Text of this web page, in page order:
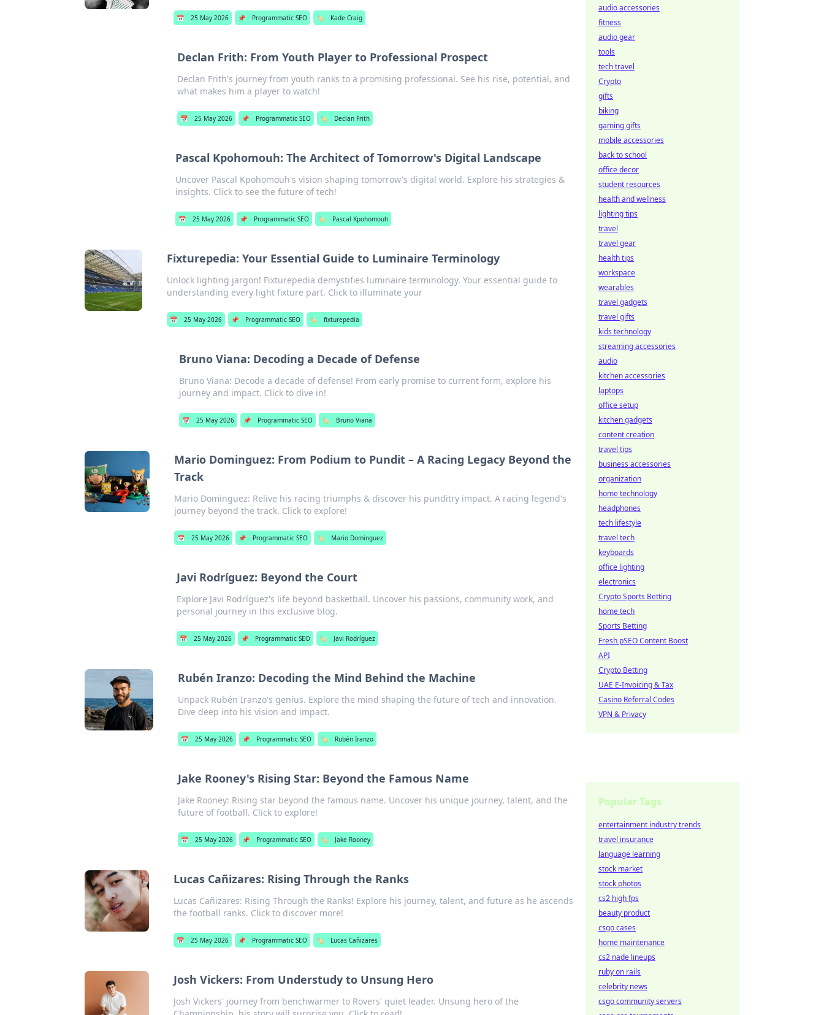
📅 25 May 2026 📌 Programmatic SEO 🏷️ Kade Craig
Declan Frith: From Youth Player to Professional Prospect
Declan Frith's journey from youth ranks to a promising professional. See his rise, potential, and
what makes him a player to watch!
📅 25 May 2026 📌 Programmatic SEO 🏷️ Declan Frith
Pascal Kpohomouh: The Architect of Tomorrow's Digital Landscape
Uncover Pascal Kpohomouh's vision shaping tomorrow's digital world. Explore his strategies &
insights. Click to see the future of tech!
📅 25 May 2026 📌 Programmatic SEO 🏷️ Pascal Kpohomouh
Fixturepedia: Your Essential Guide to Luminaire Terminology
Unlock lighting jargon! Fixturepedia demystifies luminaire terminology. Your essential guide to
understanding every light fixture part. Click to illuminate your
📅 25 May 2026 📌 Programmatic SEO 🏷️ fixturepedia
Bruno Viana: Decoding a Decade of Defense
Bruno Viana: Decode a decade of defense! From early promise to current form, explore his
journey and impact. Click to dive in!
📅 25 May 2026 📌 Programmatic SEO 🏷️ Bruno Viana
Mario Dominguez: From Podium to Pundit – A Racing Legacy Beyond the
Track
Mario Dominguez: Relive his racing triumphs & discover his punditry impact. A racing legend's
journey beyond the track. Click to explore!
📅 25 May 2026 📌 Programmatic SEO 🏷️ Mario Dominguez
Javi Rodríguez: Beyond the Court
Explore Javi Rodríguez's life beyond basketball. Uncover his passions, community work, and
personal journey in this exclusive blog.
📅 25 May 2026 📌 Programmatic SEO 🏷️ Javi Rodríguez
Rubén Iranzo: Decoding the Mind Behind the Machine
Unpack Rubén Iranzo's genius. Explore the mind shaping the future of tech and innovation.
Dive deep into his vision and impact.
📅 25 May 2026 📌 Programmatic SEO 🏷️ Rubén Iranzo
Jake Rooney's Rising Star: Beyond the Famous Name
Jake Rooney: Rising star beyond the famous name. Uncover his unique journey, talent, and the
future of football. Click to explore!
📅 25 May 2026 📌 Programmatic SEO 🏷️ Jake Rooney
Lucas Cañizares: Rising Through the Ranks
Lucas Cañizares: Rising Through the Ranks! Explore his journey, talent, and future as he ascends
the football ranks. Click to discover more!
📅 25 May 2026 📌 Programmatic SEO 🏷️ Lucas Cañizares
Josh Vickers: From Understudy to Unsung Hero
Josh Vickers' journey from benchwarmer to Rovers' quiet leader. Unsung hero of the
audio accessories
fitness
audio gear
tools
tech travel
Crypto
gifts
biking
gaming gifts
mobile accessories
back to school
office decor
student resources
health and wellness
lighting tips
travel
travel gear
health tips
workspace
wearables
travel gadgets
travel gifts
kids technology
streaming accessories
audio
kitchen accessories
laptops
office setup
kitchen gadgets
content creation
travel tips
business accessories
organization
home technology
headphones
tech lifestyle
travel tech
keyboards
office lighting
electronics
Crypto Sports Betting
home tech
Sports Betting
Fresh pSEO Content Boost
API
Crypto Betting
UAE E-Invoicing & Tax
Casino Referral Codes
VPN & Privacy
Popular Tags
entertainment industry trends
travel insurance
language learning
stock market
stock photos
cs2 high fps
beauty product
csgo cases
home maintenance
cs2 nade lineups
ruby on rails
celebrity news
csgo community servers